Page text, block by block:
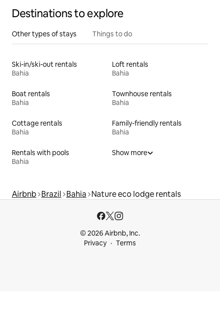
Destinations to explore
Other types of stays Things to do
Ski-in/ski-out rentals
Bahia
Loft rentals
Bahia
Boat rentals
Bahia
Townhouse rentals
Bahia
Cottage rentals
Bahia
Family-friendly rentals
Bahia
Rentals with pools
Bahia
Show more
Airbnb Brazil Bahia Nature eco lodge rentals
© 2026 Airbnb, Inc.
Privacy
Terms